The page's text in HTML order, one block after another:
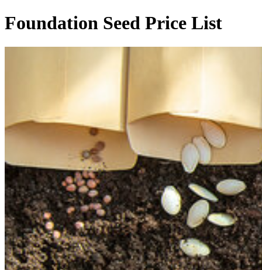
Foundation Seed Price List